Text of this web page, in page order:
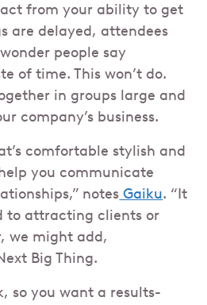
from your ability to get
are delayed, attendees
people say
of time. This won’t do.
in groups large and
company’s business.
comfortable stylish and
you communicate
notes Gaiku. “It
to attracting clients or
we might add,
Big Thing.
so you want a results-